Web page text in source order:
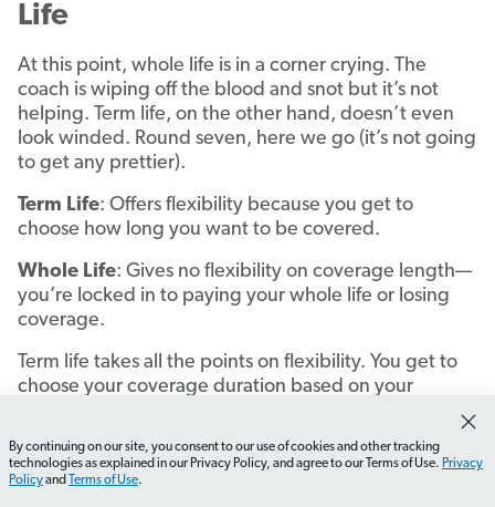
Life
At this point, whole life is in a corner crying. The
coach is wiping off the blood and snot but it’s not
helping. Term life, on the other hand, doesn’t even
look winded. Round seven, here we go (it’s not going
to get any prettier).
Term Life: Offers flexibility because you get to
choose how long you want to be covered.
Whole Life: Gives no flexibility on coverage length—
you’re locked in to paying your whole life or losing
coverage.
Term life takes all the points on flexibility. You get to
choose your coverage duration based on your
specific needs, like covering mortgage payments or
providing income replacement during working years.
Did you just turn 25 and have your first kid? You can
pick a 25-year term that takes you through Billie’s
How do I choose the right term length? What should I
By continuing on our site, you consent to our use of cookies and other tracking
technologies as explained in our Privacy Policy, and agree to our Terms of Use. Privacy
Policyand Terms of Use.